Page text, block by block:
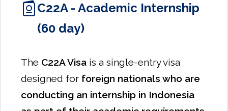
C22A - Academic Internship
(60 day)
The C22A Visa is a single-entry visa
designed for foreign nationals who are
conducting an internship in Indonesia